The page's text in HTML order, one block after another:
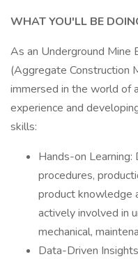
WHAT YOU'LL BE
As an Underground Mine
(Aggregate Construction
immersed in the world of
experience and
skills:
Hands-on
procedures,
product knowledge
actively involved in
mechanical,
Data-Driven